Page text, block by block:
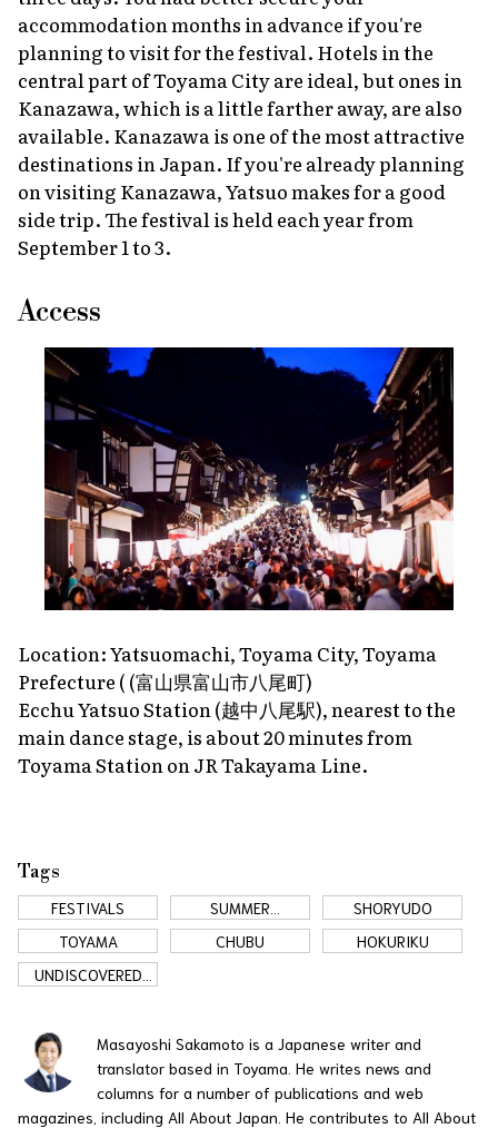
accommodation months in advance if you're
planning to visit for the festival. Hotels in the
central part of Toyama City are ideal, but ones in
Kanazawa, which is a little farther away, are also
available. Kanazawa is one of the most attractive
destinations in Japan. If you're already planning
on visiting Kanazawa, Yatsuo makes for a good
side trip. The festival is held each year from
September 1 to 3.
Access
Location: Yatsuomachi, Toyama City, Toyama
Prefecture ( (富山県富山市八尾町)
Ecchu Yatsuo Station (越中八尾駅), nearest to the
main dance stage, is about 20 minutes from
Toyama Station on JR Takayama Line.
Tags
FESTIVALS
SUMMER
FESTIVALS
SHORYUDO
TOYAMA
CHUBU
HOKURIKU
UNDISCOVERED
JAPAN
Masayoshi Sakamoto is a Japanese writer and
translator based in Toyama. He writes news and
columns for a number of publications and web
magazines, including All About Japan. He contributes to All About